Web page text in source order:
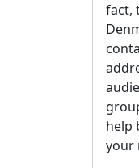
fact,
help
your